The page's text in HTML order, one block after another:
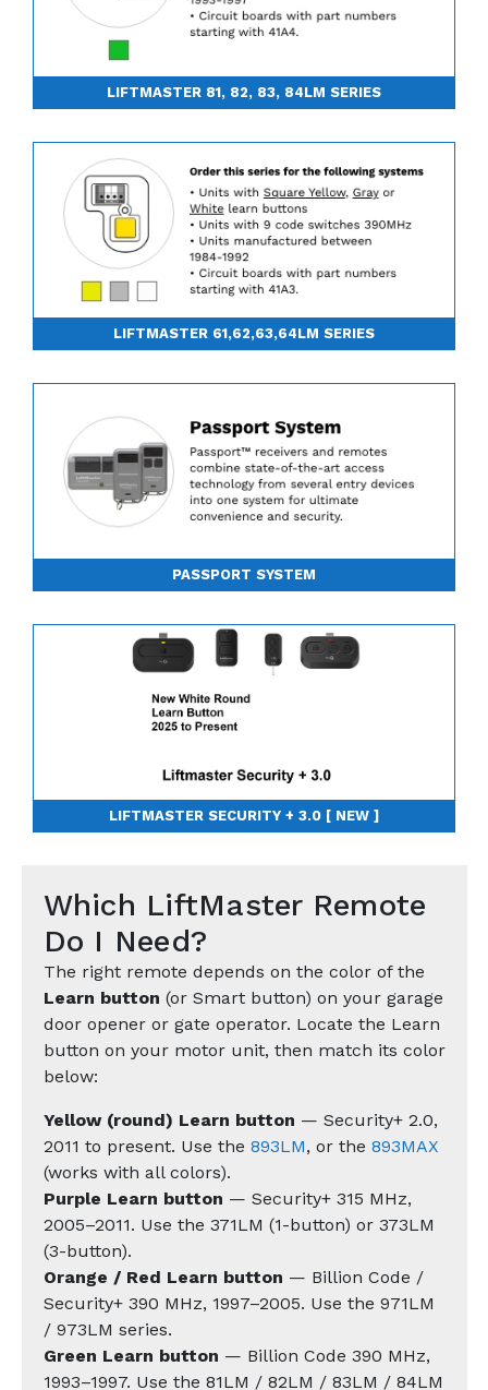
LIFTMASTER 81, 82, 83, 84LM SERIES
LIFTMASTER 61,62,63,64LM SERIES
PASSPORT SYSTEM
LIFTMASTER SECURITY + 3.0 [ NEW ]
Which LiftMaster Remote
Do I Need?
The right remote depends on the color of the
Learn button (or Smart button) on your garage
door opener or gate operator. Locate the Learn
button on your motor unit, then match its color
below:
Yellow (round) Learn button — Security+ 2.0,
2011 to present. Use the 893LM, or the 893MAX
(works with all colors).
Purple Learn button — Security+ 315 MHz,
2005–2011. Use the 371LM (1-button) or 373LM
(3-button).
Orange / Red Learn button — Billion Code /
Security+ 390 MHz, 1997–2005. Use the 971LM
/ 973LM series.
Green Learn button — Billion Code 390 MHz,
1993–1997. Use the 81LM / 82LM / 83LM / 84LM